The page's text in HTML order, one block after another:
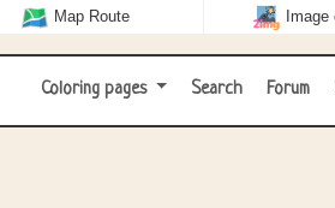
Map Route
Coloring pages Search Forum